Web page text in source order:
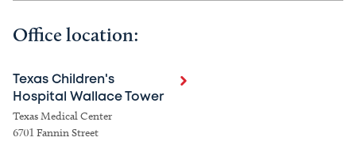
Office location:
Texas Children's
Hospital Wallace Tower
Texas Medical Center
6701 Fannin Street